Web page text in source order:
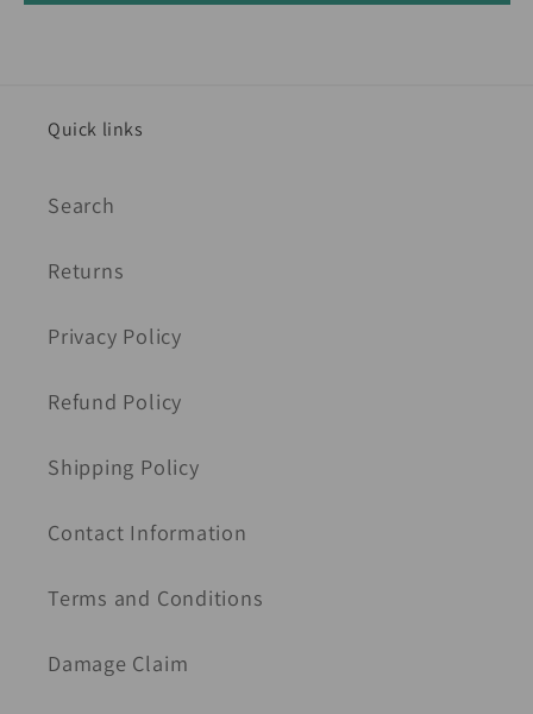
Quick links
Search
Returns
Privacy Policy
Refund Policy
Shipping Policy
Contact Information
Terms and Conditions
Damage Claim